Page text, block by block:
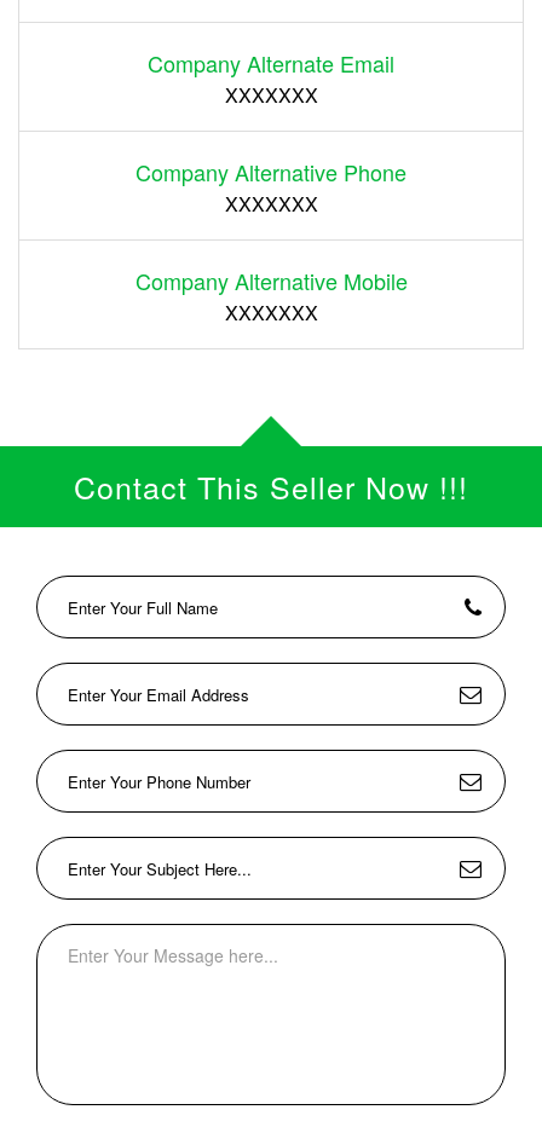
Company Alternate Email
XXXXXXX
Company Alternative Phone
XXXXXXX
Company Alternative Mobile
XXXXXXX
Contact This Seller Now !!!